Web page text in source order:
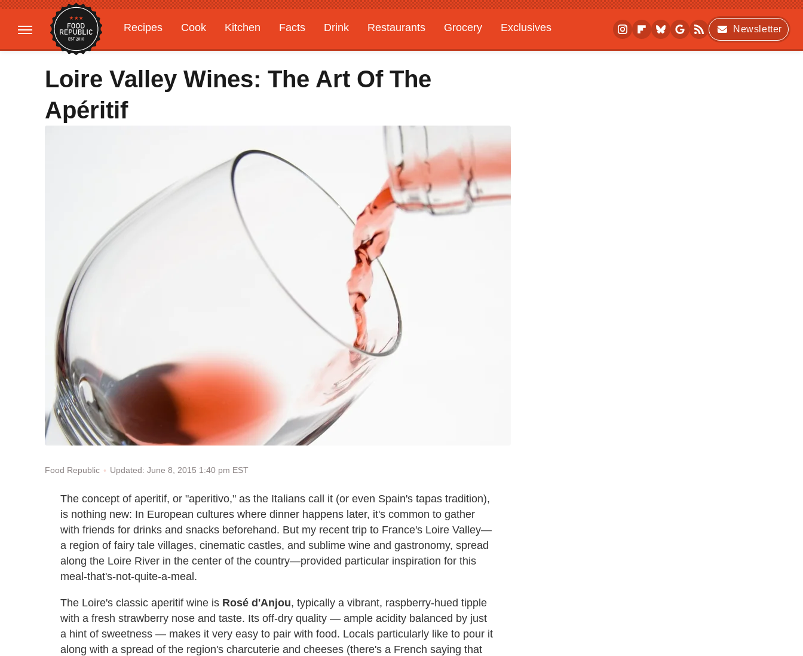
Recipes Cook Kitchen Facts Drink Restaurants Grocery
Exclusives
Gardening
Features
Newsletter
Loire Valley Wines: The Art Of The
Apéritif
Food Republic Updated: June 8, 2015 1:40 pm EST
The concept of aperitif, or "aperitivo," as the Italians call it (or even Spain's tapas tradition),
is nothing new: In European cultures where dinner happens later, it's common to gather
with friends for drinks and snacks beforehand. But my recent trip to France's Loire Valley—
a region of fairy tale villages, cinematic castles, and sublime wine and gastronomy, spread
along the Loire River in the center of the country—provided particular inspiration for this
meal-that's-not-quite-a-meal.
The Loire's classic aperitif wine is Rosé d'Anjou, typically a vibrant, raspberry-hued tipple
with a fresh strawberry nose and taste. Its off-dry quality — ample acidity balanced by just
a hint of sweetness — makes it very easy to pair with food. Locals particularly like to pour it
along with a spread of the region's charcuterie and cheeses (there's a French saying that